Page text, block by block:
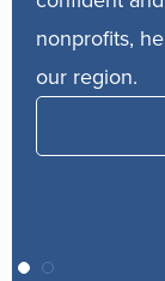
helping to